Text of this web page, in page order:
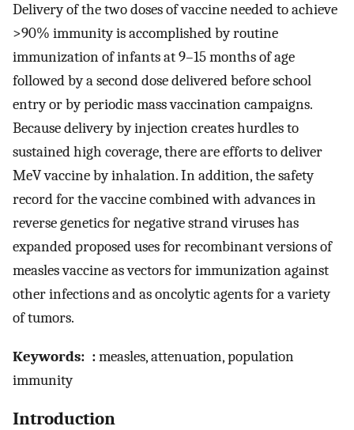
Delivery of the two doses of vaccine needed to achieve
>90% immunity is accomplished by routine
immunization of infants at 9–15 months of age
followed by a second dose delivered before school
entry or by periodic mass vaccination campaigns.
Because delivery by injection creates hurdles to
sustained high coverage, there are efforts to deliver
MeV vaccine by inhalation. In addition, the safety
record for the vaccine combined with advances in
reverse genetics for negative strand viruses has
expanded proposed uses for recombinant versions of
measles vaccine as vectors for immunization against
other infections and as oncolytic agents for a variety
of tumors.
Keywords: :measles, attenuation, population
immunity
Introduction